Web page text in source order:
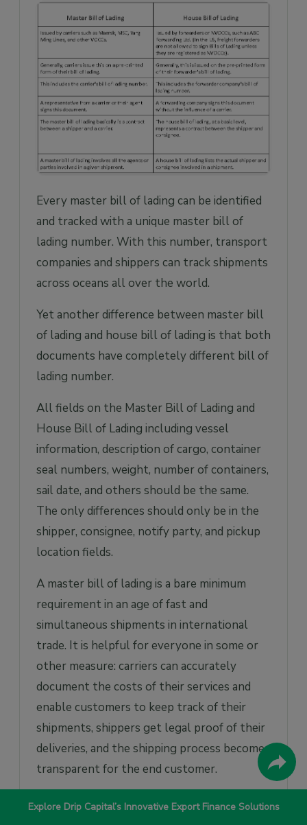
Every master bill of lading can be identified
and tracked with a unique master bill of
lading number. With this number, transport
companies and shippers can track shipments
across oceans all over the world.
Yet another difference between master bill
of lading and house bill of lading is that both
documents have completely different bill of
lading number.
All fields on the Master Bill of Lading and
House Bill of Lading including vessel
information, description of cargo, container
seal numbers, weight, number of containers,
sail date, and others should be the same.
The only differences should only be in the
shipper, consignee, notify party, and pickup
location fields.
A master bill of lading is a bare minimum
requirement in an age of fast and
simultaneous shipments in international
trade. It is helpful for everyone in some or
other measure: carriers can accurately
document the costs of their services and
enable customers to keep track of their
shipments, shippers get legal proof of their
deliveries, and the shipping process becomes
transparent for the end customer.
Content Marketing Manager at
Explore Drip Capital’s Innovative Export Finance Solutions